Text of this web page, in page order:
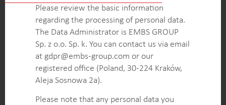
details at thistime. If you’re interested in learning
more about our expertise inthisfield or sector, please
don’t hesitate to get in touch with us via the form
below. Our dedicated Business Development Team is
here to answer all your inquiries.
Thank you for your understanding and interest in our
Please review the basic information
regarding the processing of personal data.
The Data Administrator is EMBS GROUP
Sp. z o.o. Sp. k. You can contact us via email
at gdpr@embs-group.com or our
registered office (Poland, 30-224 Kraków,
Aleja Sosnowa 2a).
Please note that any personal data you